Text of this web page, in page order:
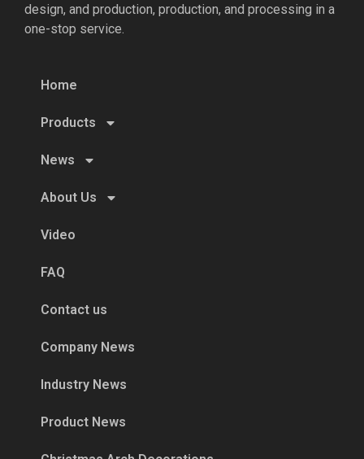
design, and production, production, and processing in a
one-stop service.
Home
Products
News
About Us
Video
FAQ
Contact us
Company News
Industry News
Product News